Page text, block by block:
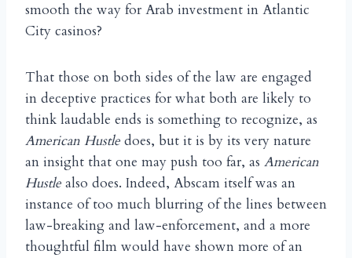
smooth the way for Arab investment in Atlantic
City casinos?
That those on both sides of the law are engaged
in deceptive practices for what both are likely to
think laudable ends is something to recognize, as
American Hustle does, but it is by its very nature
an insight that one may push too far, as American
Hustle also does. Indeed, Abscam itself was an
instance of too much blurring of the lines between
law-breaking and law-enforcement, and a more
thoughtful film would have shown more of an